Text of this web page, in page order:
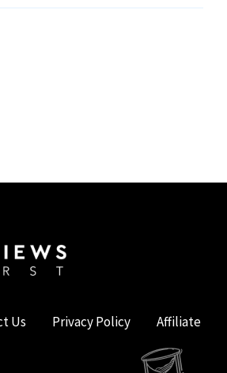
Us Privacy Policy
Affiliate